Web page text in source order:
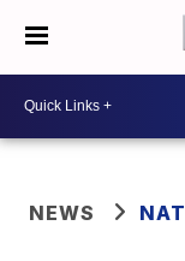
NEWS